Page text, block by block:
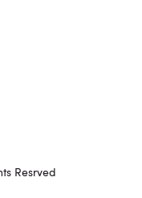
Resrved